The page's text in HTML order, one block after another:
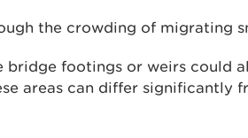
the crowding of migrating
bridge footings or weirs could
areas can differ significantly